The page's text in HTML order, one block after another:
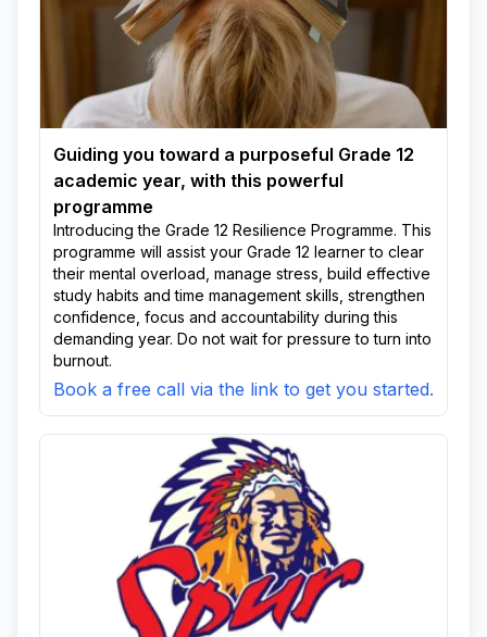
Guiding you toward a purposeful Grade 12
academic year, with this powerful
programme
Introducing the Grade 12 Resilience Programme. This
programme will assist your Grade 12 learner to clear
their mental overload, manage stress, build effective
study habits and time management skills, strengthen
confidence, focus and accountability during this
demanding year. Do not wait for pressure to turn into
burnout.
Book a free call via the link to get you started.